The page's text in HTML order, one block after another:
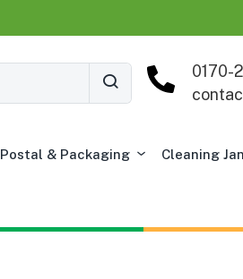
0170-
Postal & Packaging Cleaning